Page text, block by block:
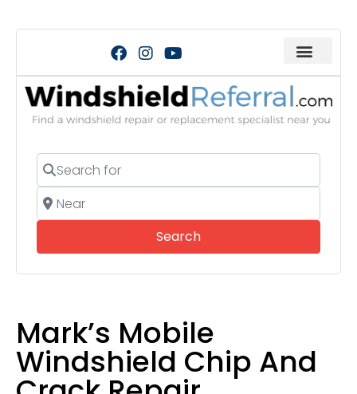
Search for
Near
SearchSearch
Mark’s Mobile
Windshield Chip And